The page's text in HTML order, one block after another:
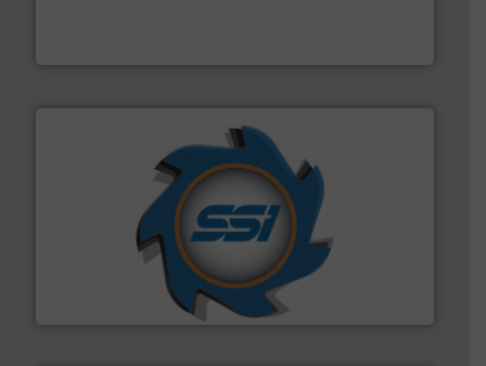
SSI Shredding Systems, Inc.
At Shredding Systems Inc (SSI), we have been at the
forefront of engineering and manufacturing the world's
leading industrial shredders and compactors for over
More info ➜